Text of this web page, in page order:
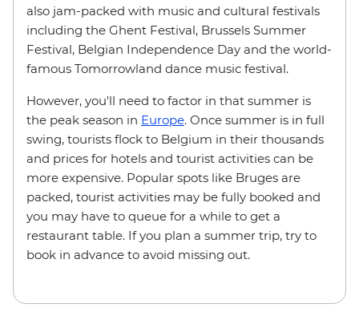
also jam-packed with music and cultural festivals
including the Ghent Festival, Brussels Summer
Festival, Belgian Independence Day and the world-
famous Tomorrowland dance music festival.
However, you'll need to factor in that summer is
the peak season in Europe. Once summer is in full
swing, tourists flock to Belgium in their thousands
and prices for hotels and tourist activities can be
more expensive. Popular spots like Bruges are
packed, tourist activities may be fully booked and
you may have to queue for a while to get a
restaurant table. If you plan a summer trip, try to
book in advance to avoid missing out.